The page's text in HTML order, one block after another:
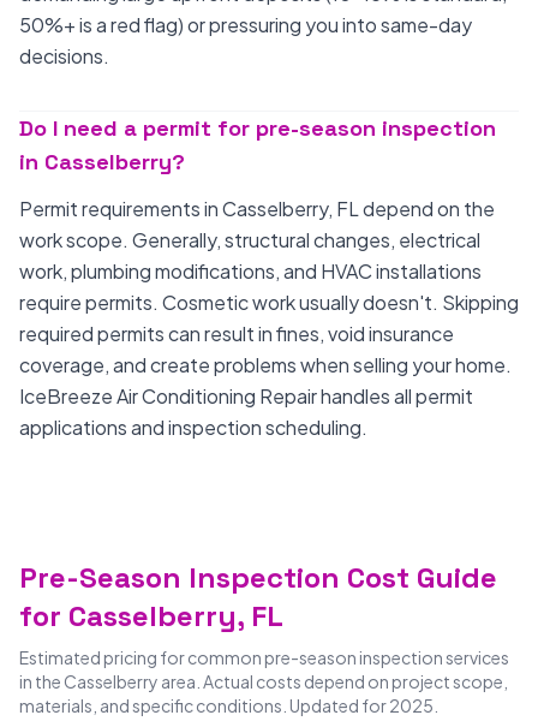
50%+ is a red flag) or pressuring you into same-day
decisions.
Do I need a permit for pre-season inspection
in Casselberry?
Permit requirements in Casselberry, FL depend on the
work scope. Generally, structural changes, electrical
work, plumbing modifications, and HVAC installations
require permits. Cosmetic work usually doesn't. Skipping
required permits can result in fines, void insurance
coverage, and create problems when selling your home.
IceBreeze Air Conditioning Repair handles all permit
applications and inspection scheduling.
Pre-Season Inspection Cost Guide
for Casselberry, FL
Estimated pricing for common pre-season inspection services
in the Casselberry area. Actual costs depend on project scope,
materials, and specific conditions. Updated for 2025.